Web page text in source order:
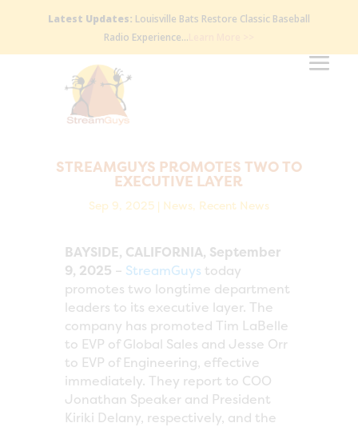
Latest Updates: Louisville Bats Restore Classic Baseball
Radio Experience…
STREAMGUYS PROMOTES TWO TO
EXECUTIVE LAYER
Sep 9, 2025| News, Recent News
BAYSIDE, CALIFORNIA, September
9, 2025 – StreamGuys today
promotes two longtime department
leaders to its executive layer. The
company has promoted Tim LaBelle
to EVP of Global Sales and Jesse Orr
to EVP of Engineering, effective
immediately. They report to COO
Jonathan Speaker and President
Kiriki Delany, respectively, and the